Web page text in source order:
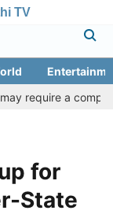
TV
compromise from
for
State